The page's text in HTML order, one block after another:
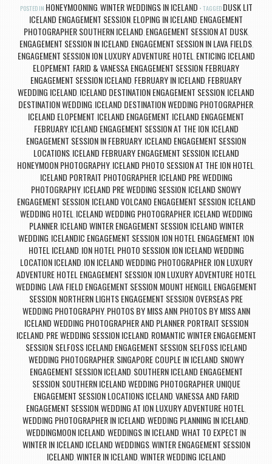
POSTED IN HONEYMOONING,WINTER WEDDINGS IN ICELAND TAGGED DUSK LIT
ICELAND ENGAGEMENT SESSION, ELOPING IN ICELAND, ENGAGEMENT
PHOTOGRAPHER SOUTHERN ICELAND, ENGAGEMENT SESSION AT DUSK,
ENGAGEMENT SESSION IN ICELAND, ENGAGEMENT SESSION IN LAVA FIELDS,
ENGAGEMENT SESSION ION LUXURY ADVENTURE HOTEL, ENTICING ICELAND
ELOPEMENT, FARID & VANESSA ENGAGEMENT SESSION, FEBRUARY
ENGAGEMENT SESSION ICELAND, FEBRUARY IN ICELAND, FEBRUARY
WEDDING ICELAND, ICELAND DESTINATION ENGAGEMENT SESSION, ICELAND
DESTINATION WEDDING, ICELAND DESTINATION WEDDING PHOTOGRAPHER,
ICELAND ELOPEMENT, ICELAND ENGAGEMENT, ICELAND ENGAGEMENT
FEBRUARY, ICELAND ENGAGEMENT SESSION AT THE ION, ICELAND
ENGAGEMENT SESSION IN FEBRUARY, ICELAND ENGAGEMENT SESSION
LOCATIONS, ICELAND FEBRUARY ENGAGEMENT SESSION, ICELAND
HONEYMOON PHOTOGRAPHY, ICELAND PHOTO SESSION AT THE ION HOTEL ,
ICELAND PORTRAIT PHOTOGRAPHER, ICELAND PRE WEDDING
PHOTOGRAPHY, ICELAND PRE WEDDING SESSION, ICELAND SNOWY
ENGAGEMENT SESSION, ICELAND VOLCANO ENGAGEMENT SESSION, ICELAND
WEDDING HOTEL, ICELAND WEDDING PHOTOGRAPHER, ICELAND WEDDING
PLANNER, ICELAND WINTER ENGAGEMENT SESSION, ICELAND WINTER
WEDDING, ICELANDIC ENGAGEMENT SESSION, ION HOTEL ENGAGEMENT, ION
HOTEL ICELAND, ION HOTEL PHOTO SESSION, ION ICELAND WEDDING
LOCATION ICELAND, ION ICELAND WEDDING PHOTOGRAPHER, ION LUXURY
ADVENTURE HOTEL ENGAGEMENT SESSION, ION LUXURY ADVENTURE HOTEL
WEDDING, LAVA FIELD ENGAGEMENT SESSION, MOUNT HENGILL ENGAGEMENT
SESSION, NORTHERN LIGHTS ENGAGEMENT SESSION, OVERSEAS PRE
WEDDING PHOTOGRAPHY, PHOTOS BY MISS ANN, PHOTOS BY MISS ANN
ICELAND WEDDING PHOTOGRAPHER AND PLANNER, PORTRAIT SESSION
ICELAND, PRE WEDDING SESSION ICELAND, ROMANTIC WINTER ENGAGEMENT
SESSION, SELFOSS ICELAND ENGAGEMENT SESSION, SELFOSS ICELAND
WEDDING PHOTOGRAPHER, SINGAPORE COUPLE IN ICELAND, SNOWY
ENGAGEMENT SESSION ICELAND, SOUTHERN ICELAND ENGAGEMENT
SESSION, SOUTHERN ICELAND WEDDING PHOTOGRAPHER, UNIQUE
ENGAGEMENT SESSION LOCATIONS ICELAND,VANESSA AND FARID
ENGAGEMENT SESSION,WEDDING AT ION LUXURY ADVENTURE HOTEL ,
WEDDING PHOTOGRAPHER IN ICELAND,WEDDING PLANNING IN ICELAND,
WEDDINGMOON ICELAND,WEDDINGS IN ICELAND,WHAT TO EXPECT IN
WINTER IN ICELAND ICELAND WEDDINGS,WINTER ENGAGEMENT SESSION
ICELAND,WINTER IN ICELAND,WINTER WEDDING ICELAND